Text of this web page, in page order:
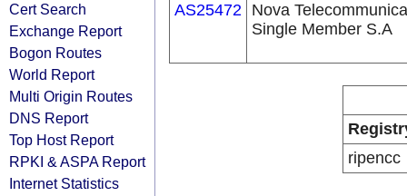
Cert Search
Exchange Report
Bogon Routes
World Report
Multi Origin Routes
DNS Report
Top Host Report
RPKI & ASPA Report
Internet Statistics
AS25472 Nova
Single Member S.A
ripencc